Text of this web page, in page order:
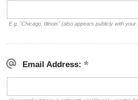
E.g. "Chicago, Illinois" (also appears publicly with your
Email Address: